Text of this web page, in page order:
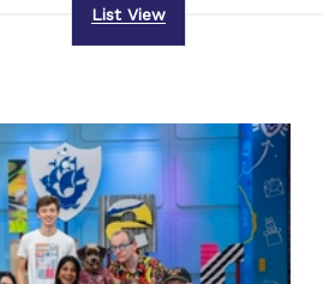
List View